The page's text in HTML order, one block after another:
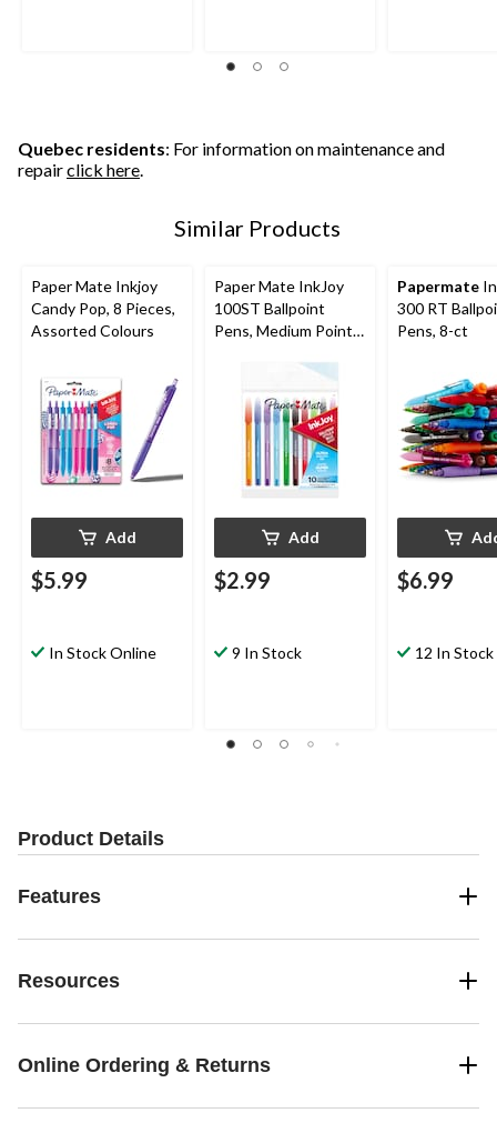
Quebec residents: For information on maintenance and
repairclick here.
Similar Products
Paper Mate Inkjoy
Candy Pop, 8 Pieces,
Assorted Colours
Add
$5.99
In Stock Online
Paper Mate InkJoy
100ST Ballpoint
Pens, Medium Point
Colours, 10 Count
Add
$2.99
9 In Stock
Papermate
300 RT
Pens, 8-ct
$6.99
12 In Stock
Product Details
Features
Resources
Online Ordering & Returns